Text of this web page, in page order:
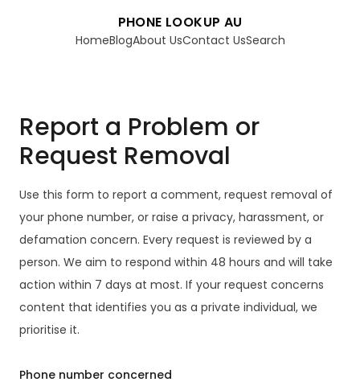
PHONE LOOKUP AU
HomeBlogAbout UsContact UsSearch
Report a Problem or
Request Removal
Use this form to report a comment, request removal of
your phone number, or raise a privacy, harassment, or
defamation concern. Every request is reviewed by a
person. We aim to respond within 48 hours and will take
action within 7 days at most. If your request concerns
content that identifies you as a private individual, we
prioritise it.
Phone number concerned